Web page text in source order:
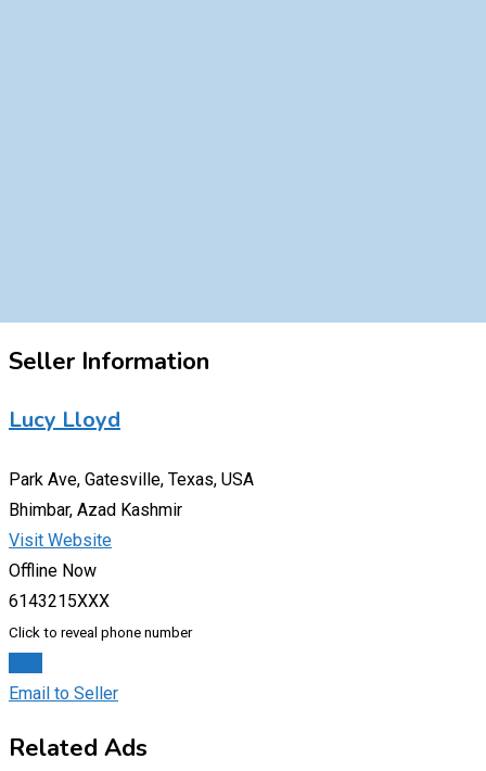
Seller Information
Lucy Lloyd
Park Ave, Gatesville, Texas, USA
Bhimbar, Azad Kashmir
Visit Website
Offline Now
6143215XXX
Click to reveal phone number
Email to Seller
Related Ads